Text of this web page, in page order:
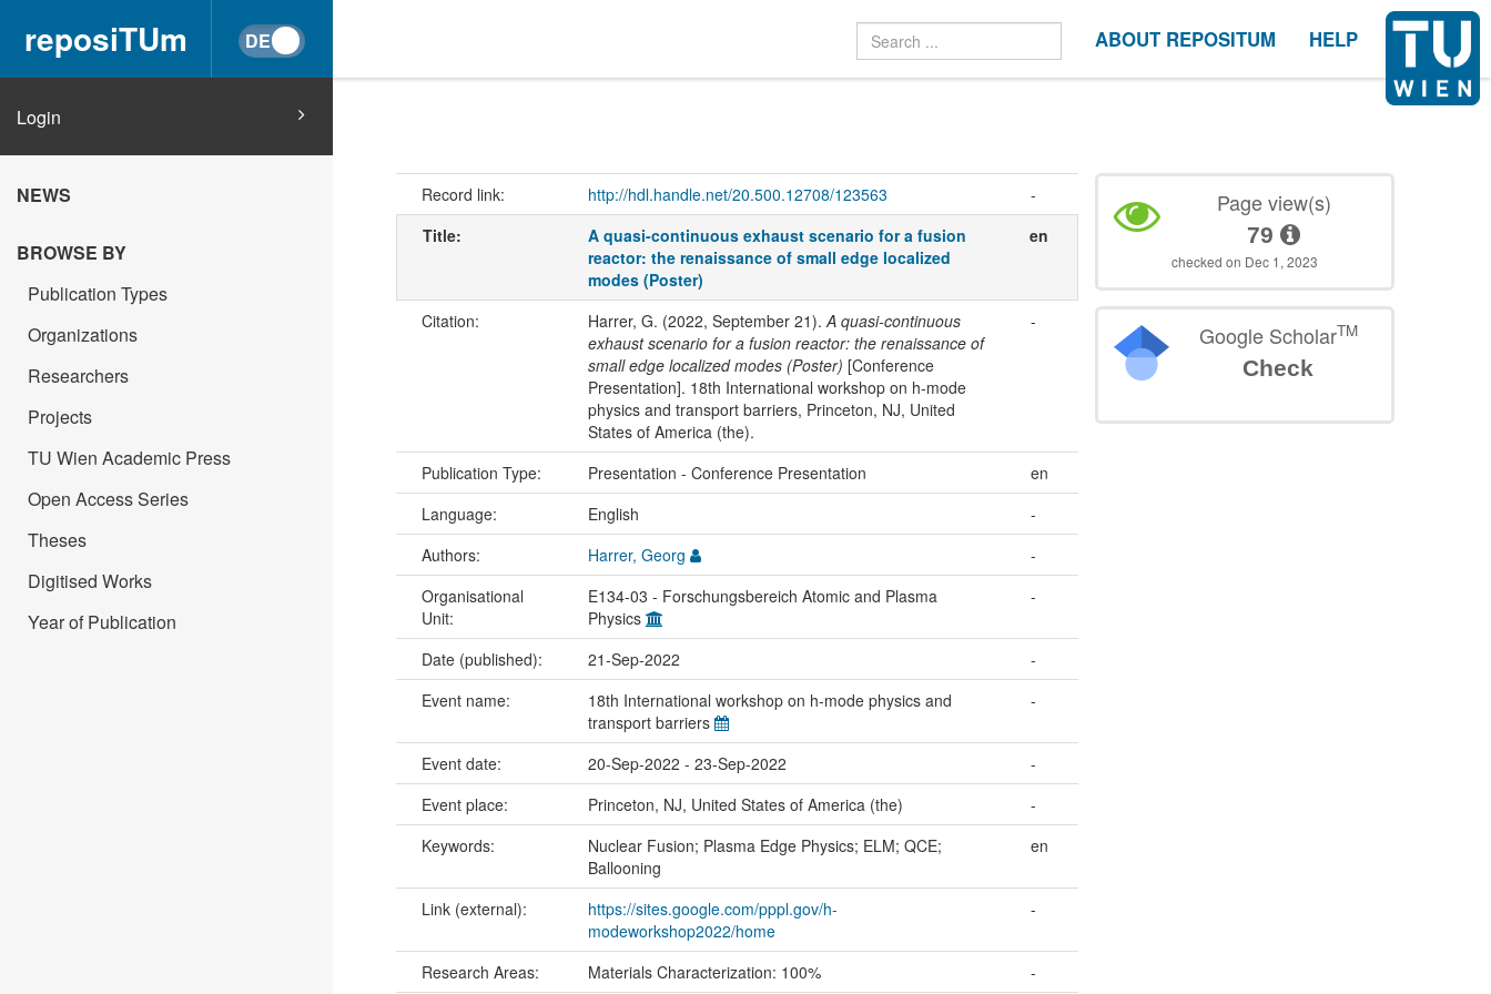
reposiTUm ABOUT REPOSITUM HELP
Login
NEWS
BROWSE BY
Publication Types
Organizations
Researchers
Projects
TU Wien Academic Press
Open Access Series
Theses
Digitised Works
Year of Publication
Record link: http://hdl.handle.net/20.500.12708/123563
-
Title:
A quasi-continuous exhaust scenario for a fusion
reactor: the renaissance of small edge localized
modes (Poster)
en
Citation: Harrer, G. (2022, September 21).A quasi-continuous
exhaust scenario for a fusion reactor: the renaissance of
small edge localized modes (Poster) [Conference
Presentation]. 18th International workshop on h-mode
physics and transport barriers, Princeton, NJ, United
States of America (the).
-
Publication Type: Presentation - Conference Presentation
en
Language:
English
-
Authors:
Harrer, Georg
-
Organisational
Unit:
E134-03 - Forschungsbereich Atomic and Plasma
Physics
-
Date (published): 21-Sep-2022
-
Event name:
18th International workshop on h-mode physics and
transport barriers
-
Event date: 20-Sep-2022 - 23-Sep-2022
-
Event place:
Princeton, NJ, United States of America (the)
-
Keywords:
Nuclear Fusion; Plasma Edge Physics; ELM; QCE;
Ballooning
en
Link (external):
https://sites.google.com/pppl.gov/h-
modeworkshop2022/home
-
Research Areas: Materials Characterization: 100% -
Page view(s)
79
checked on Dec 1, 2023
Google ScholarTM
Check